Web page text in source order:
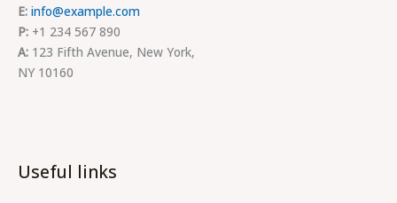
E: info@example.com
P: +1 234 567 890
A: 123 Fifth Avenue, New York,
NY 10160
Useful links